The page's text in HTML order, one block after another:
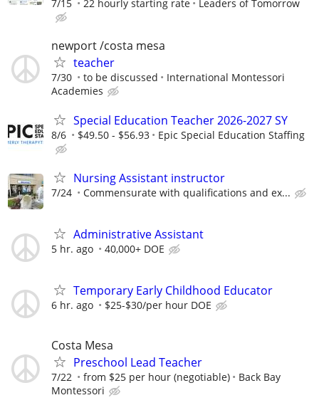
7/15 22 hourly starting rate Leaders of Tomorrow
newport /costa mesa
teacher
7/30 to be discussed
International Montessori
Academies
Special Education Teacher 2026-2027 SY
8/6 $49.50 - $56.93 Epic Special Education Staffing
Nursing Assistant instructor
7/24 Commensurate with qualifications and ex...
Administrative Assistant
5 hr. ago 40,000+ DOE
Temporary Early Childhood Educator
6 hr. ago $25-$30/per hour DOE
Costa Mesa
Preschool Lead Teacher
7/22 from $25 per hour (negotiable)
Back Bay
Montessori